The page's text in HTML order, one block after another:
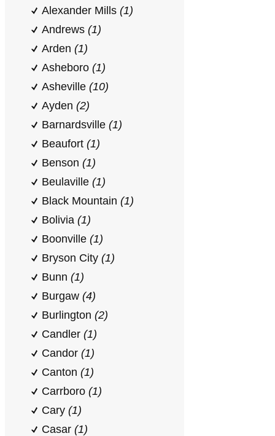
Alexander Mills (1)
Andrews (1)
Arden (1)
Asheboro (1)
Asheville (10)
Ayden (2)
Barnardsville (1)
Beaufort (1)
Benson (1)
Beulaville (1)
Black Mountain (1)
Bolivia (1)
Boonville (1)
Bryson City (1)
Bunn (1)
Burgaw (4)
Burlington (2)
Candler (1)
Candor (1)
Canton (1)
Carrboro (1)
Cary (1)
Casar (1)